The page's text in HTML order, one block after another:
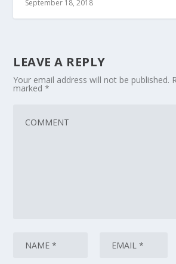
September 18, 2018
LEAVE A REPLY
Your email address will not be published.
marked*